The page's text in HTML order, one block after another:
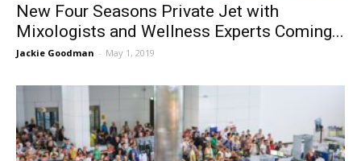
New Four Seasons Private Jet with
Mixologists and Wellness Experts Coming...
Jackie Goodman - May 1, 2019